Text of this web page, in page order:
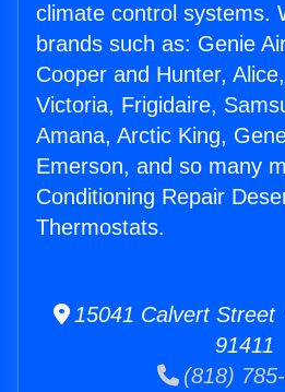
climate control systems.
brands such as: Genie
Cooper and Hunter,
Victoria, Frigidaire,
Amana, Arctic King,
Emerson, and so many
Conditioning Repair
Thermostats.
15041 Calvert Street
91411
(818)